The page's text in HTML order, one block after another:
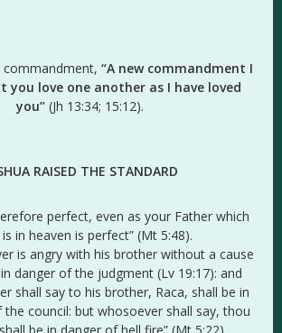
commandment, “A new commandment I
you love one another as I have loved
you”(Jh 13:34; 15:12).
RAISED THE STANDARD
perfect, even as your Father which
is in heaven is perfect” (Mt 5:48).
is angry with his brother without a cause
danger of the judgment (Lv 19:17): and
shall say to his brother, Raca, shall be in
the council: but whosoever shall say, thou